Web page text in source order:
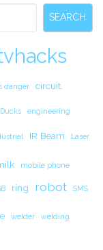
SEARCH
danger circuit.
Ducks engineering
IR Beam Laser
mobile phone
ring robot SMS
welder welding